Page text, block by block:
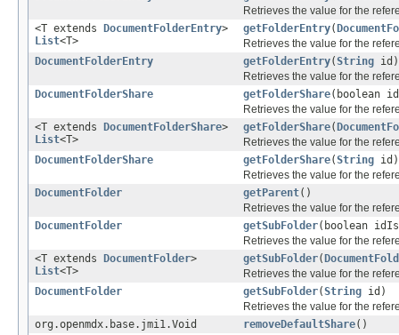
Retrieves the value for the
<T extends
DocumentFolderEntry>
List<T>
getFolderEntry(
Retrieves the value for the
DocumentFolderEntry
getFolderEntry(String id)
Retrieves the value for the
DocumentFolderShare
getFolderShare(boolean
Retrieves the value for the
<T extends
DocumentFolderShare>
List<T>
getFolderShare(
Retrieves the value for the
DocumentFolderShare
getFolderShare(String id)
Retrieves the value for the
DocumentFolder
getParent()
Retrieves the value for the
DocumentFolder
getSubFolder(boolean
Retrieves the value for the
<T extends
DocumentFolder>
List<T>
getSubFolder(
Retrieves the value for the
DocumentFolder
getSubFolder(String id)
Retrieves the value for the
org.openmdx.base.jmi1.Void
removeDefaultShare()